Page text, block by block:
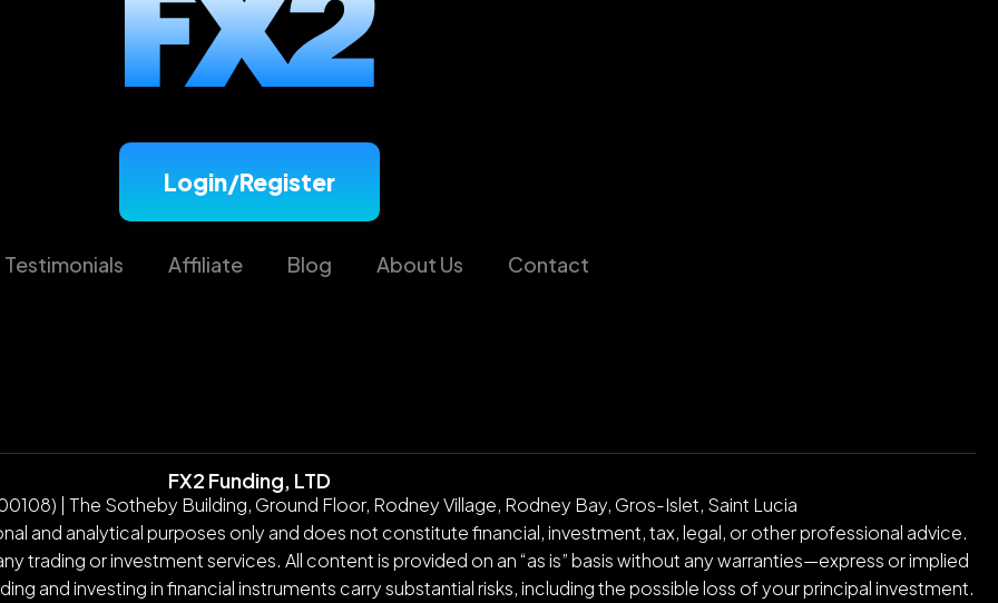
Login/Register
Testimonials Affiliate Blog About Us Contact
FX2 Funding, LTD
| The Sotheby Building, Ground Floor, Rodney Village, Rodney Bay, Gros-Islet, Saint Lucia
and analytical purposes only and does not constitute financial, investment, tax, legal, or other professional advice.
trading or investment services. All content is provided on an “as is” basis without any warranties—express or implied
and investing in financial instruments carry substantial risks, including the possible loss of your principal investment.